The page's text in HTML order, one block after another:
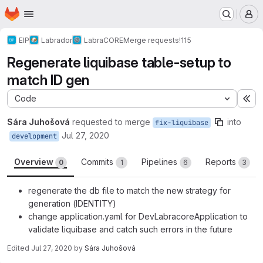
Skip to main content
Homepage
EIP Labrador LabraCOREMerge requests!115
Regenerate liquibase table-setup to
match ID gen
Code
Sára Juhošová requested to merge fix-liquibase into
development Jul 27, 2020
Overview 0 Commits 1 Pipelines 6 Reports 3
regenerate the db file to match the new strategy for
generation (IDENTITY)
change application.yaml for DevLabracoreApplication to
validate liquibase and catch such errors in the future
Edited Jul 27, 2020 by Sára Juhošová